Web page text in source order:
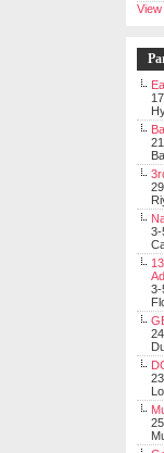
View
3-
3-